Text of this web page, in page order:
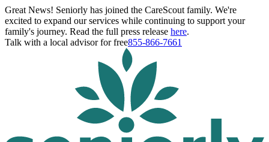
Great News! Seniorly has joined the CareScout family. We're
excited to expand our services while continuing to support your
family's journey. Read the full press release here.
Talk with a local advisor for free855-866-7661